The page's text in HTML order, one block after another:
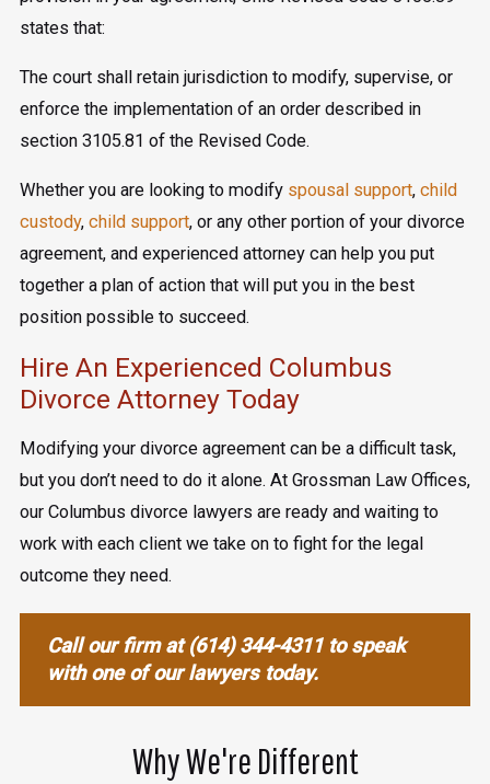
states that:
The court shall retain jurisdiction to modify, supervise, or
enforce the implementation of an order described in
section 3105.81 of the Revised Code.
Whether you are looking to modify spousal support, child
custody, child support, or any other portion of your divorce
agreement, and experienced attorney can help you put
together a plan of action that will put you in the best
position possible to succeed.
Hire An Experienced Columbus
Divorce Attorney Today
Modifying your divorce agreement can be a difficult task,
but you don’t need to do it alone. At Grossman Law Offices,
our Columbus divorce lawyers are ready and waiting to
work with each client we take on to fight for the legal
outcome they need.
Call our firm at(614) 344-4311to speak
with one of our lawyers today.
Why We're Different